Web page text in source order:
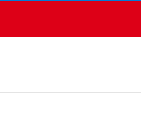
Hybrid Case for